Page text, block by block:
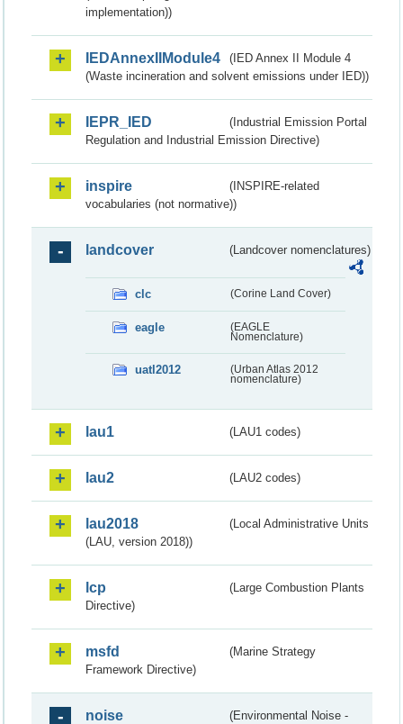
implementation))
IEDAnnexIIModule4
(IED Annex II Module 4
(Waste incineration and solvent emissions under IED))
IEPR_IED
(Industrial Emission Portal
Regulation and Industrial Emission Directive)
inspire
(INSPIRE-related
vocabularies (not normative))
landcover (Landcover nomenclatures)
clc (Corine Land Cover)
eagle
(EAGLE
Nomenclature)
uatl2012
(Urban Atlas 2012
nomenclature)
lau1 (LAU1 codes)
lau2 (LAU2 codes)
lau2018
(Local Administrative Units
(LAU, version 2018))
lcp
(Large Combustion Plants
Directive)
msfd
(Marine Strategy
Framework Directive)
noise
(Environmental Noise -